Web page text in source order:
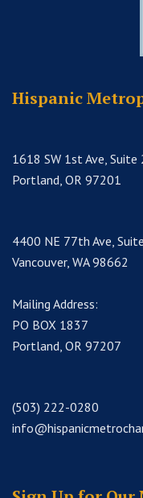
Hispanic
1618 SW 1st Ave, Suite
Portland, OR 97201
4400 NE 77th Ave,
Vancouver, WA 98662
Mailing Address:
PO BOX 1837
Portland, OR 97207
(503) 222-0280